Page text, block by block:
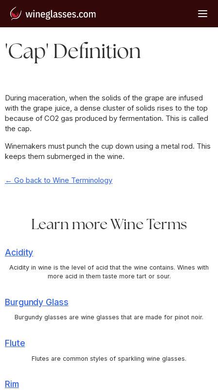
'Cap' Definition
During maceration, when the solids of the grape are infused
with the grape juice, a dense cluster of solids rises to the top
because of CO2 gas produced by fermentation. This is called
the cap.
Winemakers must punch the cup down using a metal rod. This
keeps them submerged in the wine.
← Go back to Wine Terminology
Learn more Wine Terms
Acidity
Acidity in wine is the level of acid that the wine contains. Wines with
more acid in them taste more tart or sour.
Burgundy Glass
Burgundy glasses are wine glasses that are made for pinot noir.
Flute
Flutes are common styles of sparkling wine glasses.
Rim